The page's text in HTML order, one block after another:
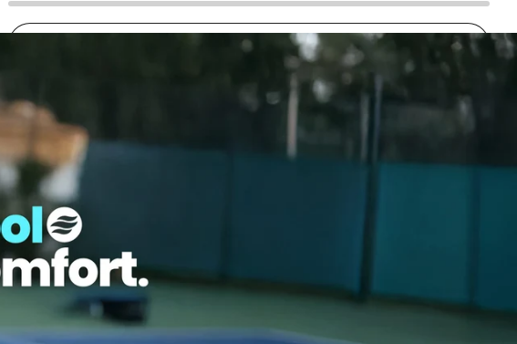
add to cart
More payment options
Shop with confidence
Fast shipping
Trusted reviews